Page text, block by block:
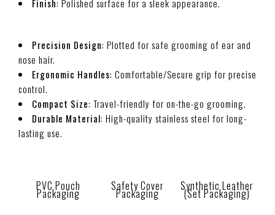
Finish: Polished surface for a sleek appearance.
Precision Design: Plotted for safe grooming of ear and
nose hair.
Ergonomic Handles: Comfortable/Secure grip for precise
control.
Compact Size: Travel-friendly for on-the-go grooming.
Durable Material: High-quality stainless steel for long-
lasting use.
PVC Pouch
Packaging
Safety Cover
Packaging
Synthetic Leather
(Set Packaging)